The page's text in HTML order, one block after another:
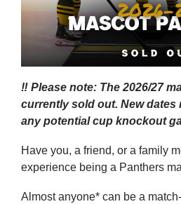
‼️ Please note: The 2026/27
currently sold out. New dates
any potential cup knockout
Have you, a friend, or a family
experience being a Panthers
Almost anyone* can be a